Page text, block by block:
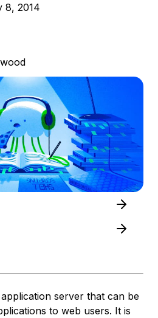
8, 2014
server that can be
to web users. It is